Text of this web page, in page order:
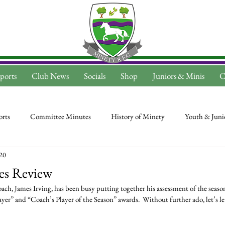
Club News Socials Shop Juniors & Minis
Committee Minutes History of Minety Youth &
Review
James Irving, has been busy putting together his assessment of the
and “Coach’s Player of the Season” awards.  Without further ado, let’s